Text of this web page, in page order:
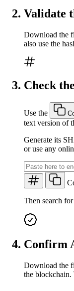
Validate
Download the
also use the
Check
Use the
text version of
Generate its
or use any
Then search
Confirm
Download the
the blockchain.